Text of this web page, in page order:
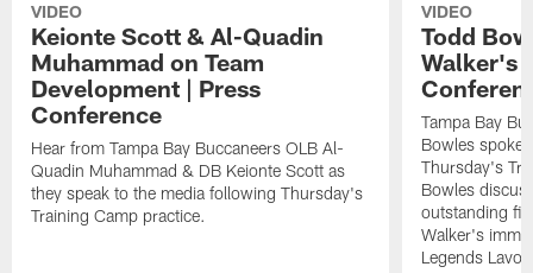
VIDEO
Keionte Scott & Al-Quadin
Muhammad on Team
Development | Press
Conference
Hear from Tampa Bay Buccaneers OLB Al-
Quadin Muhammad & DB Keionte Scott as
they speak to the media following Thursday's
Training Camp practice.
VIDEO
Todd
Walker's
Tampa Bay
Bowles spoke
Thursday's
Bowles
outstanding
Walker's
Legends